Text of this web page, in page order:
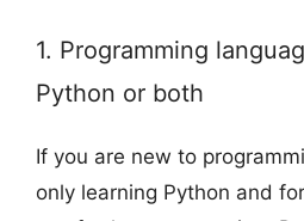
1. Programming
Python or both
If you are new to
only learning Python and